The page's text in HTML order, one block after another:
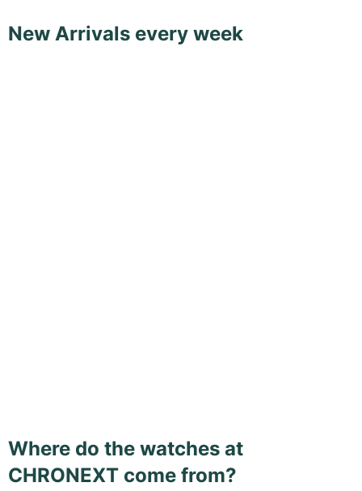
New Arrivals every week
Where do the watches at
CHRONEXT come from?